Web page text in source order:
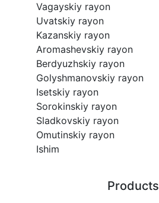
Vagayskiy rayon
Uvatskiy rayon
Kazanskiy rayon
Aromashevskiy rayon
Berdyuzhskiy rayon
Golyshmanovskiy rayon
Isetskiy rayon
Sorokinskiy rayon
Sladkovskiy rayon
Omutinskiy rayon
Ishim
Products